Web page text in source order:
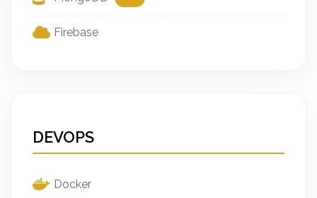
Firebase
DEVOPS
Docker